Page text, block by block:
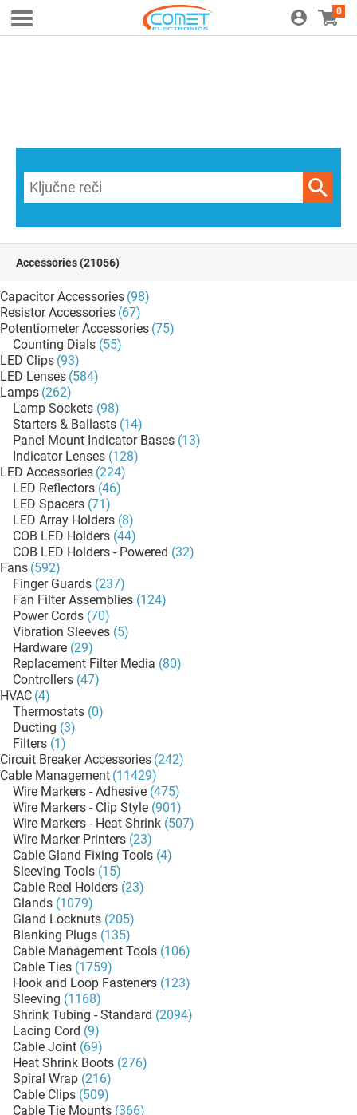
0
Accessories(21056)
Capacitor Accessories (98)
Resistor Accessories (67)
Potentiometer Accessories (75)
Counting Dials (55)
LED Clips (93)
LED Lenses (584)
Lamps (262)
Lamp Sockets (98)
Starters & Ballasts (14)
Panel Mount Indicator Bases (13)
Indicator Lenses (128)
LED Accessories (224)
LED Reflectors (46)
LED Spacers (71)
LED Array Holders (8)
COB LED Holders (44)
COB LED Holders - Powered (32)
Fans (592)
Finger Guards (237)
Fan Filter Assemblies (124)
Power Cords (70)
Vibration Sleeves (5)
Hardware (29)
Replacement Filter Media (80)
Controllers (47)
HVAC (4)
Thermostats (0)
Ducting (3)
Filters (1)
Circuit Breaker Accessories (242)
Cable Management (11429)
Wire Markers - Adhesive (475)
Wire Markers - Clip Style (901)
Wire Markers - Heat Shrink (507)
Wire Marker Printers (23)
Cable Gland Fixing Tools (4)
Sleeving Tools (15)
Cable Reel Holders (23)
Glands (1079)
Gland Locknuts (205)
Blanking Plugs (135)
Cable Management Tools (106)
Cable Ties (1759)
Hook and Loop Fasteners (123)
Sleeving (1168)
Shrink Tubing - Standard (2094)
Lacing Cord (9)
Cable Joint (69)
Heat Shrink Boots (276)
Spiral Wrap (216)
Cable Clips (509)
Cable Tie Mounts (366)